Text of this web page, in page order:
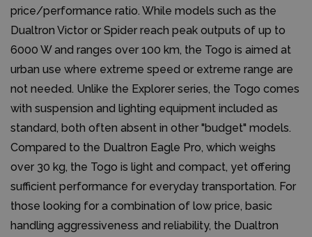
price/performance ratio. While models such as the
Dualtron Victor or Spider reach peak outputs of up to
6000 W and ranges over 100 km, the Togo is aimed at
urban use where extreme speed or extreme range are
not needed. Unlike the Explorer series, the Togo comes
with suspension and lighting equipment included as
standard, both often absent in other "budget" models.
Compared to the Dualtron Eagle Pro, which weighs
over 30 kg, the Togo is light and compact, yet offering
sufficient performance for everyday transportation. For
those looking for a combination of low price, basic
handling aggressiveness and reliability, the Dualtron